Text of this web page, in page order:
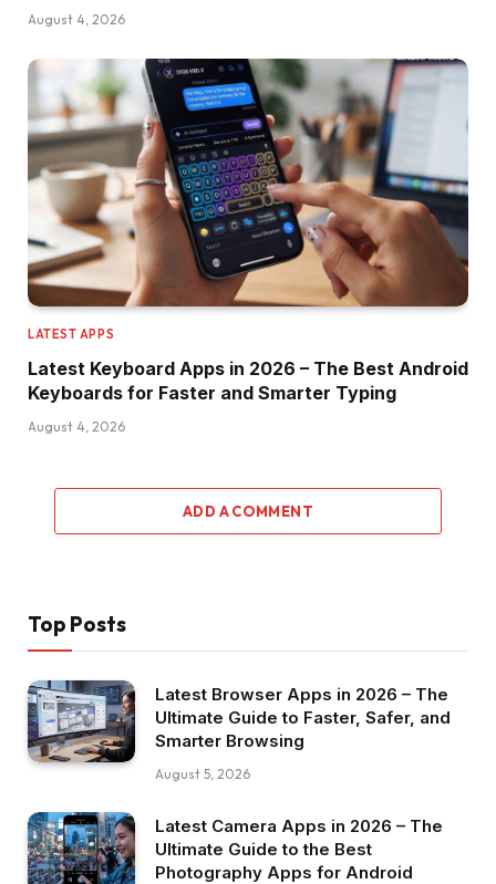
August 4, 2026
LATEST APPS
Latest Keyboard Apps in 2026 – The Best Android
Keyboards for Faster and Smarter Typing
August 4, 2026
ADD A COMMENT
Top Posts
Latest Browser Apps in 2026 – The
Ultimate Guide to Faster, Safer, and
Smarter Browsing
August 5, 2026
Latest Camera Apps in 2026 – The
Ultimate Guide to the Best
Photography Apps for Android